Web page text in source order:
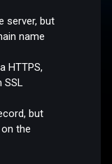
server, but
name
HTTPS,
SSL
but
the